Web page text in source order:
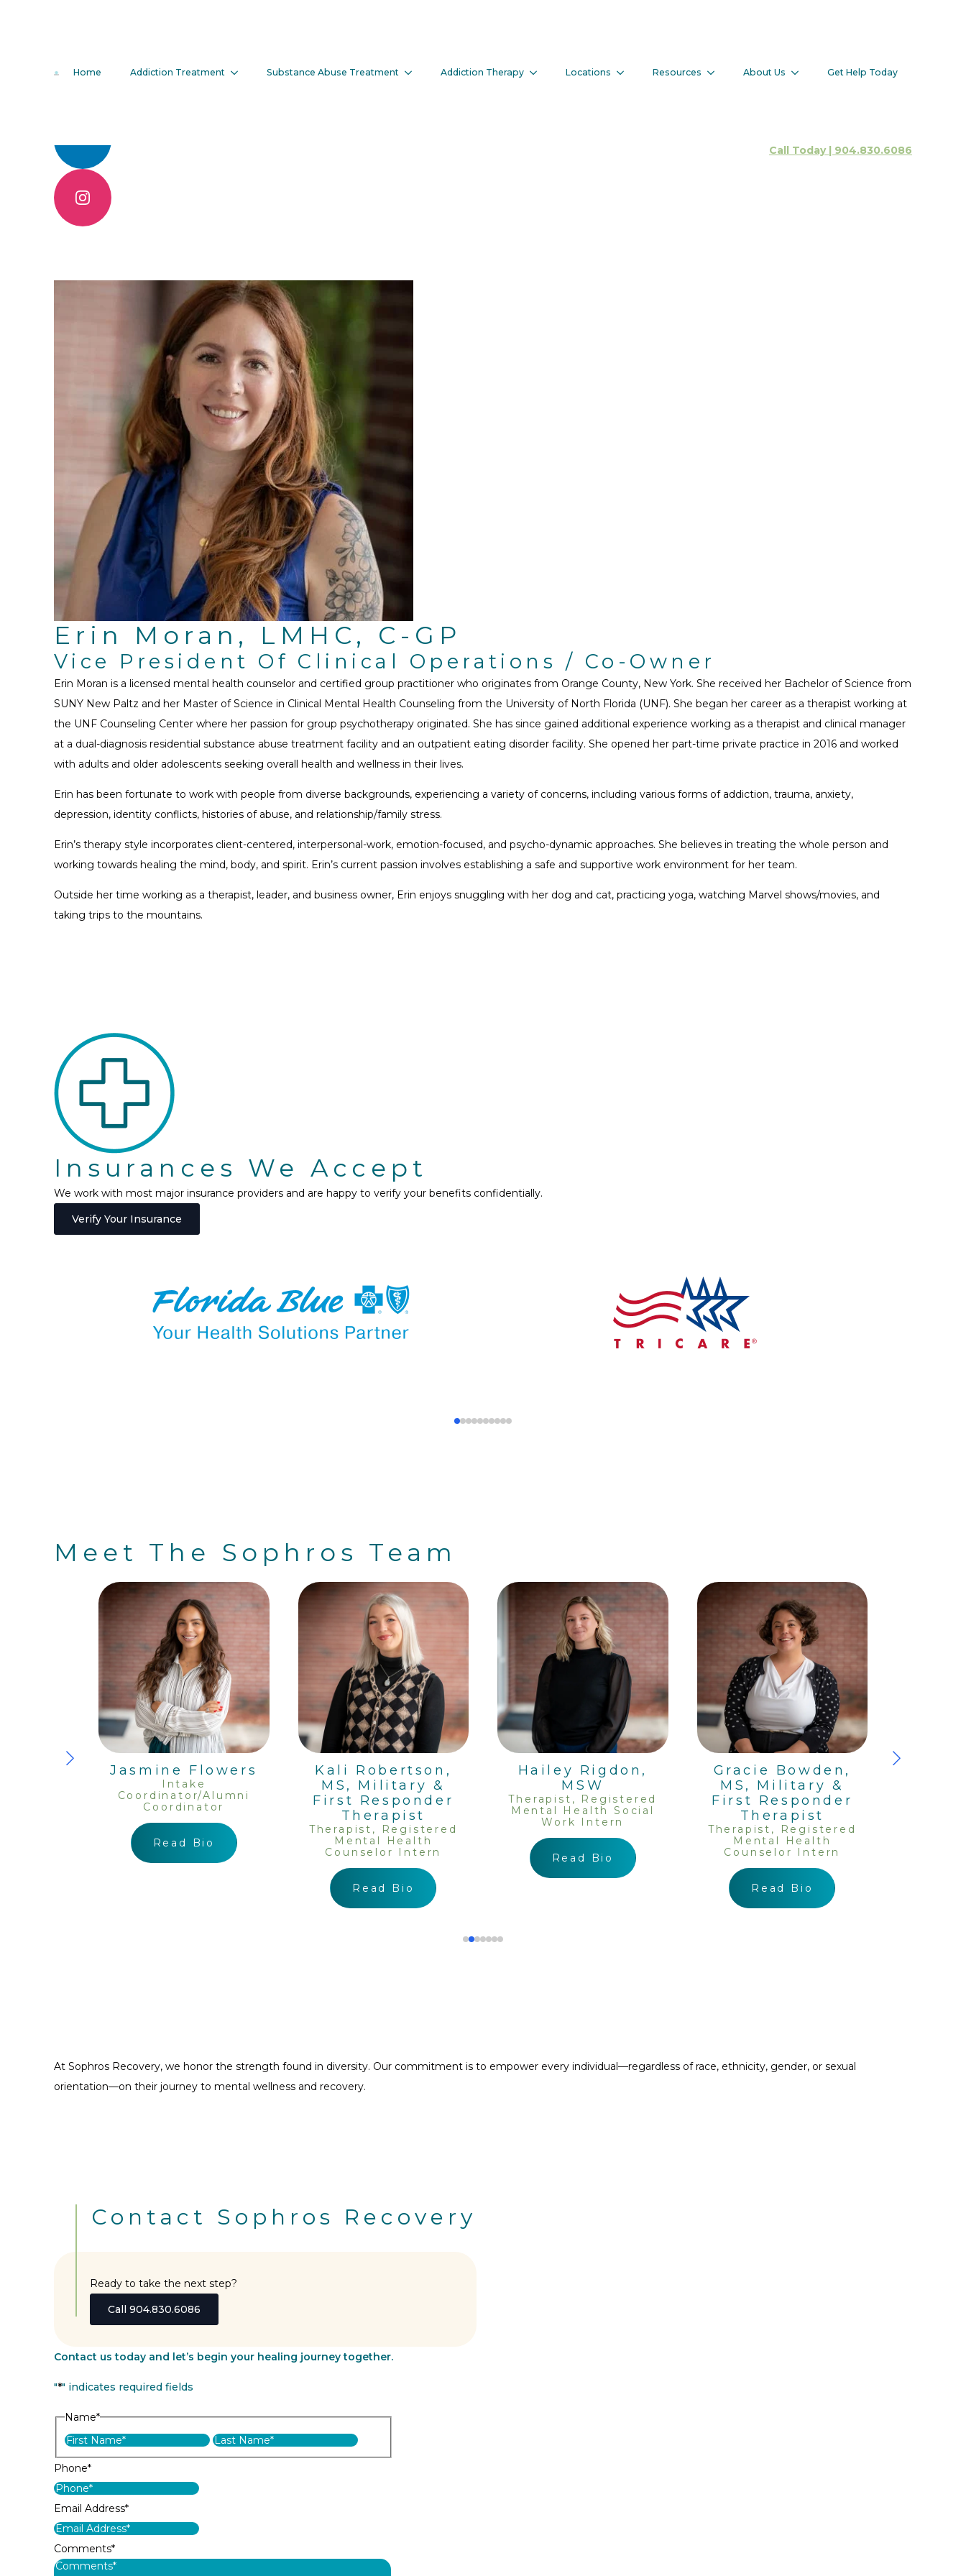
Call Today | 904.830.6086
Home Addiction Treatment Substance Abuse Treatment Addiction Therapy Locations Resources About Us Get Help Today
Erin Moran
Erin Moran, LMHC, C-GP
Vice President Of Clinical Operations / Co-Owner
Erin Moran is a licensed mental health counselor and certified group practitioner who originates from Orange County, New York. She received her Bachelor of Science from
SUNY New Paltz and her Master of Science in Clinical Mental Health Counseling from the University of North Florida (UNF). She began her career as a therapist working at
the UNF Counseling Center where her passion for group psychotherapy originated. She has since gained additional experience working as a therapist and clinical manager
at a dual-diagnosis residential substance abuse treatment facility and an outpatient eating disorder facility. She opened her part-time private practice in 2016 and worked
with adults and older adolescents seeking overall health and wellness in their lives.
Erin has been fortunate to work with people from diverse backgrounds, experiencing a variety of concerns, including various forms of addiction, trauma, anxiety,
depression, identity conflicts, histories of abuse, and relationship/family stress.
Erin’s therapy style incorporates client-centered, interpersonal-work, emotion-focused, and psycho-dynamic approaches. She believes in treating the whole person and
working towards healing the mind, body, and spirit. Erin’s current passion involves establishing a safe and supportive work environment for her team.
Outside her time working as a therapist, leader, and business owner, Erin enjoys snuggling with her dog and cat, practicing yoga, watching Marvel shows/movies, and
taking trips to the mountains.
Insurances We Accept
We work with most major insurance providers and are happy to verify your benefits confidentially.
Verify Your Insurance
Meet The Sophros Team
Jasmine Flowers
Intake
Coordinator/Alumni
Coordinator
Read Bio
Kali Robertson,
MS, Military &
First Responder
Therapist
Therapist, Registered
Mental Health
Counselor Intern
Read Bio
Hailey Rigdon,
MSW
Therapist, Registered
Mental Health Social
Work Intern
Read Bio
Gracie Bowden,
MS, Military &
First Responder
Therapist
Therapist, Registered
Mental Health
Counselor Intern
Read Bio
At Sophros Recovery, we honor the strength found in diversity. Our commitment is to empower every individual—regardless of race, ethnicity, gender, or sexual
orientation—on their journey to mental wellness and recovery.
Contact Sophros Recovery
Ready to take the next step?
Call 904.830.6086
Contact us today and let’s begin your healing journey together.
"*" indicates required fields
Name*
First
Last
Phone*
Email Address*
Comments*